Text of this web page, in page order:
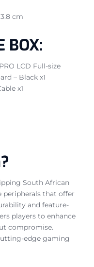
cm
BOX:
LCD Full-size
– Black x1
x1
South African
that offer
and feature-
players to enhance
compromise.
edge gaming